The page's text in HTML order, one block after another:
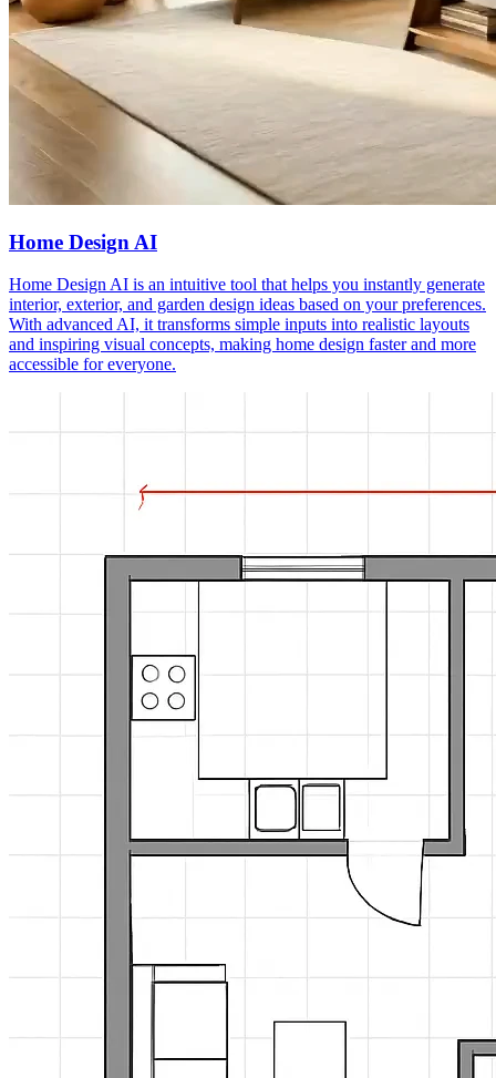
Home Design AI
Home Design AI is an intuitive tool that helps you instantly generate
interior, exterior, and garden design ideas based on your preferences.
With advanced AI, it transforms simple inputs into realistic layouts
and inspiring visual concepts, making home design faster and more
accessible for everyone.